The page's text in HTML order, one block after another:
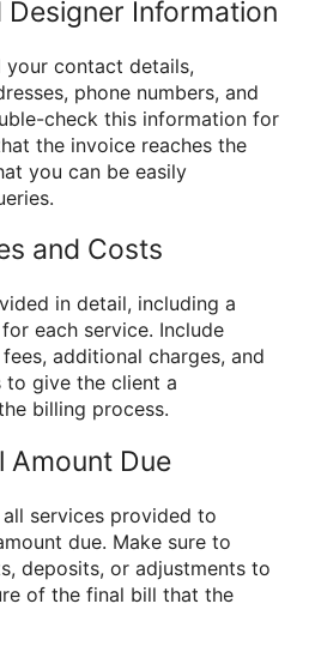
Designer Information
your contact details,
phone numbers, and
check this information for
the invoice reaches the
you can be easily
and Costs
in detail, including a
each service. Include
additional charges, and
to give the client a
billing process.
Amount Due
services provided to
due. Make sure to
deposits, or adjustments to
of the final bill that the